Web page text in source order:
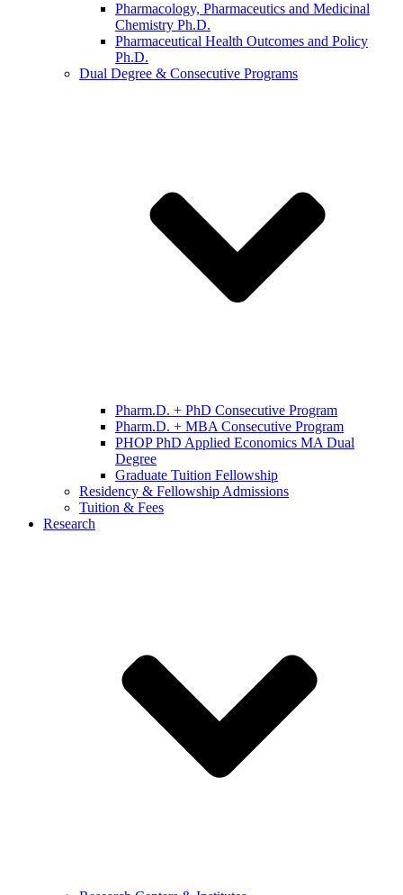
Pharmacology, Pharmaceutics and Medicinal
Chemistry Ph.D.
Pharmaceutical Health Outcomes and Policy
Ph.D.
Dual Degree & Consecutive Programs
Pharm.D. + PhD Consecutive Program
Pharm.D. + MBA Consecutive Program
PHOP PhD Applied Economics MA Dual
Degree
Graduate Tuition Fellowship
Residency & Fellowship Admissions
Tuition & Fees
Research